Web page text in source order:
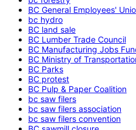
BC General Employees'
bc hydro
BC land sale
BC Lumber Trade Council
BC Manufacturing Jobs
BC Ministry of
BC Parks
BC protest
BC Pulp & Paper Coalition
bc saw filers
bc saw filers association
bc saw filers convention